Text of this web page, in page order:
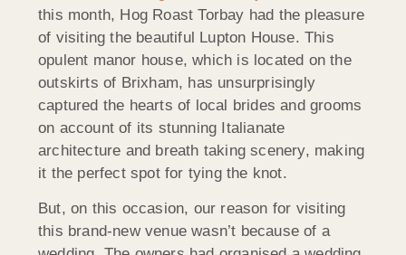
this month, Hog Roast Torbay had the pleasure
of visiting the beautiful Lupton House. This
opulent manor house, which is located on the
outskirts of Brixham, has unsurprisingly
captured the hearts of local brides and grooms
on account of its stunning Italianate
architecture and breath taking scenery, making
it the perfect spot for tying the knot.
But, on this occasion, our reason for visiting
this brand-new venue wasn’t because of a